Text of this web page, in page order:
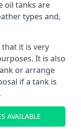
oil tanks are
types and,
it is very
It is also
or arrange
if a tank is
AVAILABLE